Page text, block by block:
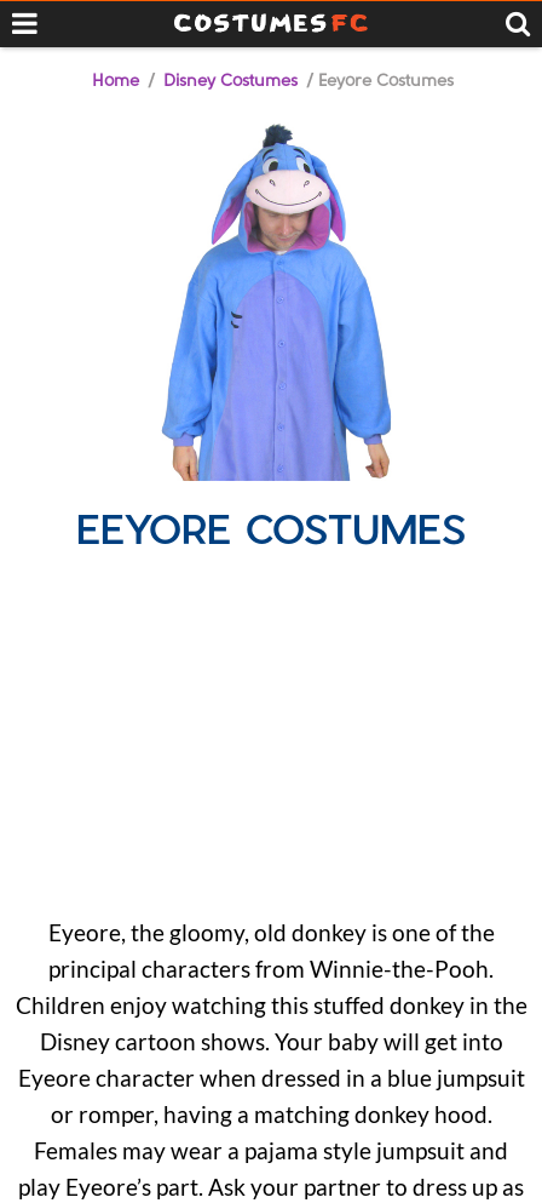
Home / Disney Costumes / Eeyore Costumes
EEYORE COSTUMES
Eyeore, the gloomy, old donkey is one of the
principal characters from Winnie-the-Pooh.
Children enjoy watching this stuffed donkey in the
Disney cartoon shows. Your baby will get into
Eyeore character when dressed in a blue jumpsuit
or romper, having a matching donkey hood.
Females may wear a pajama style jumpsuit and
play Eyeore’s part. Ask your partner to dress up as